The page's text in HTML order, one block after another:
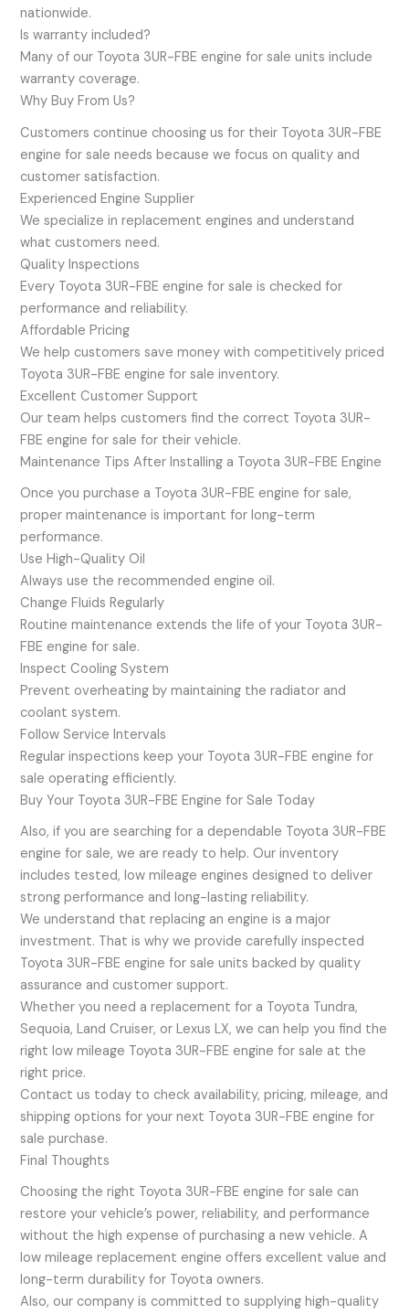
nationwide.
Is warranty included?
Many of our Toyota 3UR-FBE engine for sale units include
warranty coverage.
Why Buy From Us?
Customers continue choosing us for their Toyota 3UR-FBE
engine for sale needs because we focus on quality and
customer satisfaction.
Experienced Engine Supplier
We specialize in replacement engines and understand
what customers need.
Quality Inspections
Every Toyota 3UR-FBE engine for sale is checked for
performance and reliability.
Affordable Pricing
We help customers save money with competitively priced
Toyota 3UR-FBE engine for sale inventory.
Excellent Customer Support
Our team helps customers find the correct Toyota 3UR-
FBE engine for sale for their vehicle.
Maintenance Tips After Installing a Toyota 3UR-FBE Engine
Once you purchase a Toyota 3UR-FBE engine for sale,
proper maintenance is important for long-term
performance.
Use High-Quality Oil
Always use the recommended engine oil.
Change Fluids Regularly
Routine maintenance extends the life of your Toyota 3UR-
FBE engine for sale.
Inspect Cooling System
Prevent overheating by maintaining the radiator and
coolant system.
Follow Service Intervals
Regular inspections keep your Toyota 3UR-FBE engine for
sale operating efficiently.
Buy Your Toyota 3UR-FBE Engine for Sale Today
Also, if you are searching for a dependable Toyota 3UR-FBE
engine for sale, we are ready to help. Our inventory
includes tested, low mileage engines designed to deliver
strong performance and long-lasting reliability.
We understand that replacing an engine is a major
investment. That is why we provide carefully inspected
Toyota 3UR-FBE engine for sale units backed by quality
assurance and customer support.
Whether you need a replacement for a Toyota Tundra,
Sequoia, Land Cruiser, or Lexus LX, we can help you find the
right low mileage Toyota 3UR-FBE engine for sale at the
right price.
Contact us today to check availability, pricing, mileage, and
shipping options for your next Toyota 3UR-FBE engine for
sale purchase.
Final Thoughts
Choosing the right Toyota 3UR-FBE engine for sale can
restore your vehicle’s power, reliability, and performance
without the high expense of purchasing a new vehicle. A
low mileage replacement engine offers excellent value and
long-term durability for Toyota owners.
Also, our company is committed to supplying high-quality